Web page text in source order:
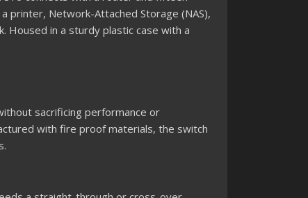
printer, Network-Attached Storage (NAS),
Housed in a sturdy plastic case with a
sacrificing performance or
with fire proof materials, the switch